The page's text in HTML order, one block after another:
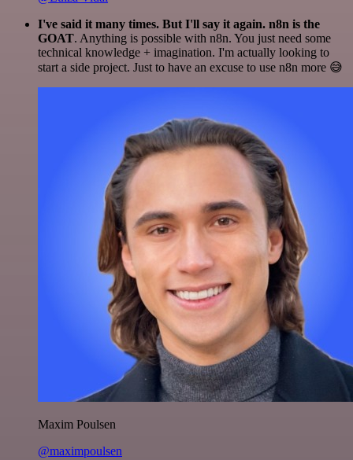
I've said it many times. But I'll say it again. n8n is the
GOAT. Anything is possible with n8n. You just need some
technical knowledge + imagination. I'm actually looking to
start a side project. Just to have an excuse to use n8n more 😅
Maxim Poulsen
@maximpoulsen